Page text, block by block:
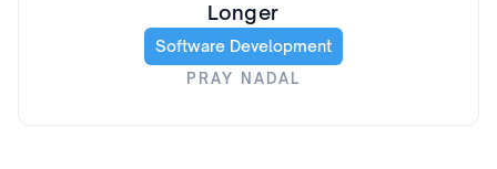
Longer
Software Development
PRAY NADAL